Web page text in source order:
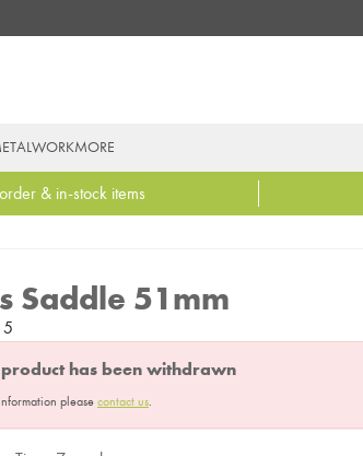
MORE
& in-stock items
Saddle 51mm
product has been withdrawn
please contact us.